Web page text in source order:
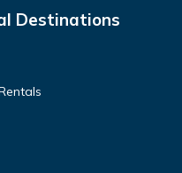
Destinations